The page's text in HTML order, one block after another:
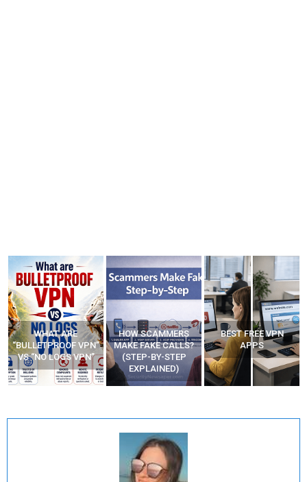
HOW SCAMMERS
MAKE FAKE CALLS?
(STEP-BY-STEP
EXPLAINED)
BEST FREE VPN
APPS
YOUR WIFI ROUTER
MIGHT BE WATCHING
YOUR MOVEMENTS
AT HOME?